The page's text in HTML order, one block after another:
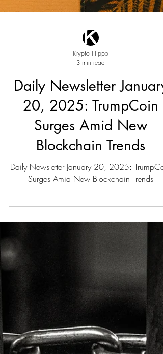
Krypto Hippo
Daily Newsletter January
20, 2025: TrumpCoin
Surges Amid New
Blockchain Trends